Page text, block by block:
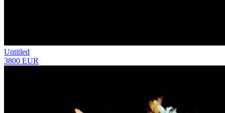
Untitled
3800 EUR